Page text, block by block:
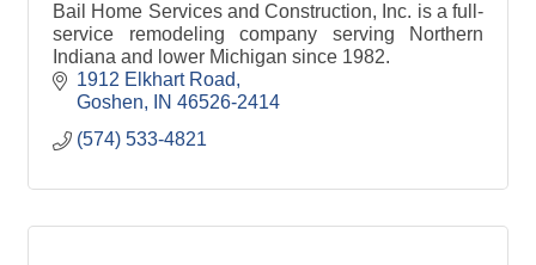
Bail Home Services and Construction, Inc. is a full-
service remodeling company serving Northern
Indiana and lower Michigan since 1982.
1912 Elkhart Road
Goshen
IN 46526-2414
(574) 533-4821